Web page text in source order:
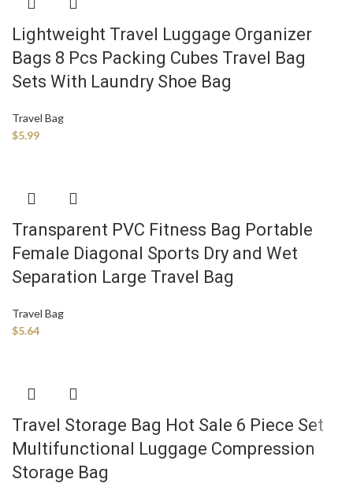
Lightweight Travel Luggage Organizer
Bags 8 Pcs Packing Cubes Travel Bag
Sets With Laundry Shoe Bag
Travel Bag
$5.99
Transparent PVC Fitness Bag Portable
Female Diagonal Sports Dry and Wet
Separation Large Travel Bag
Travel Bag
$5.64
Travel Storage Bag Hot Sale 6 Piece Set
Multifunctional Luggage Compression
Storage Bag